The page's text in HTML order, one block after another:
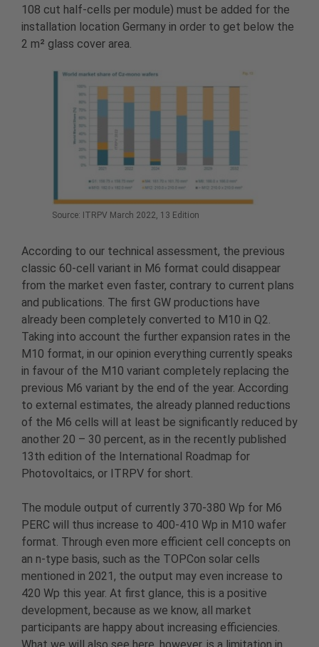
108 cut half-cells per module) must be added for the
installation location Germany in order to get below the
2 m² glass cover area.
Source: ITRPV March 2022, 13 Edition
According to our technical assessment, the previous
classic 60-cell variant in M6 format could disappear
from the market even faster, contrary to current plans
and publications. The first GW productions have
already been completely converted to M10 in Q2.
Taking into account the further expansion rates in the
M10 format, in our opinion everything currently speaks
in favour of the M10 variant completely replacing the
previous M6 variant by the end of the year. According
to external estimates, the already planned reductions
of the M6 cells will at least be significantly reduced by
another 20 – 30 percent, as in the recently published
13th edition of the International Roadmap for
Photovoltaics, or ITRPV for short.
The module output of currently 370-380 Wp for M6
PERC will thus increase to 400-410 Wp in M10 wafer
format. Through even more efficient cell concepts on
an n-type basis, such as the TOPCon solar cells
mentioned in 2021, the output may even increase to
420 Wp this year. At first glance, this is a positive
development, because as we know, all market
participants are happy about increasing efficiencies.